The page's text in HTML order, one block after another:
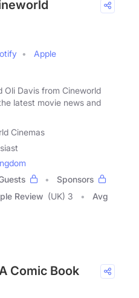
Apple
Oli Davis from Cineworld
latest movie news and
Cinemas
Sponsors
Review (UK) 3
Avg
Comic Book